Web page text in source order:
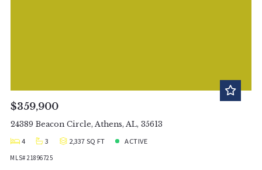
$359,900
24389 Beacon Circle, Athens, AL, 35613
4
3 2,337 SQ FT ACTIVE
MLS# 21896725